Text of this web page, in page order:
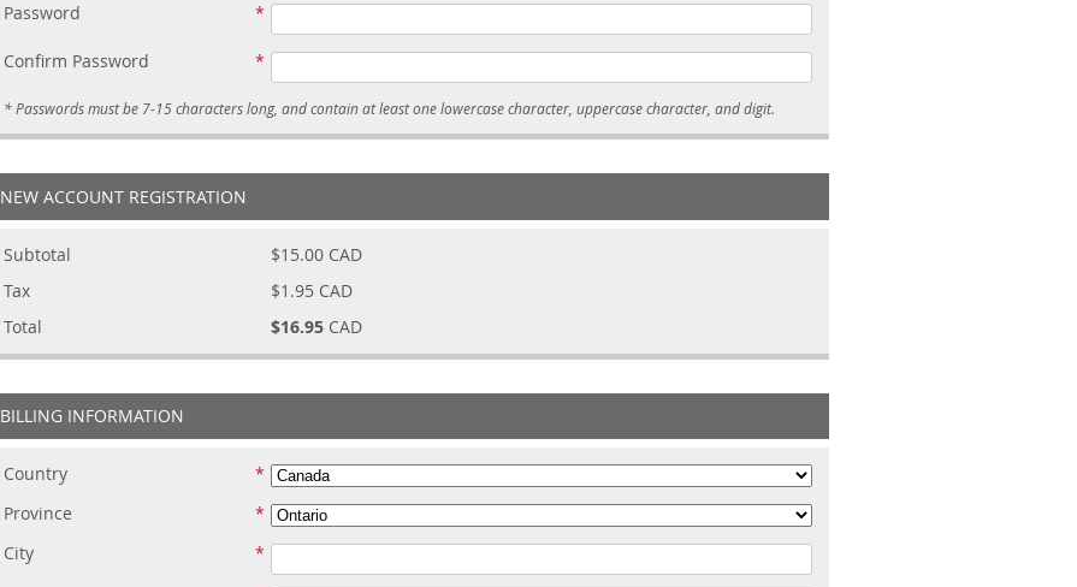
Password
Confirm Password
* Passwords must be 7-15 characters long, and contain at least one lowercase character, uppercase character, and digit.
NEW ACCOUNT REGISTRATION
Subtotal $15.00CAD
Tax
$1.95CAD
Total
$16.95CAD
BILLING INFORMATION
Country
Province
City